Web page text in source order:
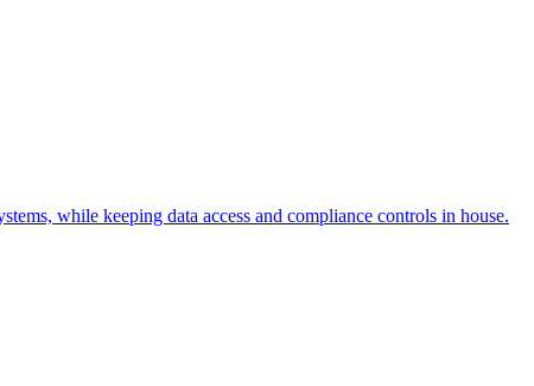
while keeping data access and compliance controls in house.